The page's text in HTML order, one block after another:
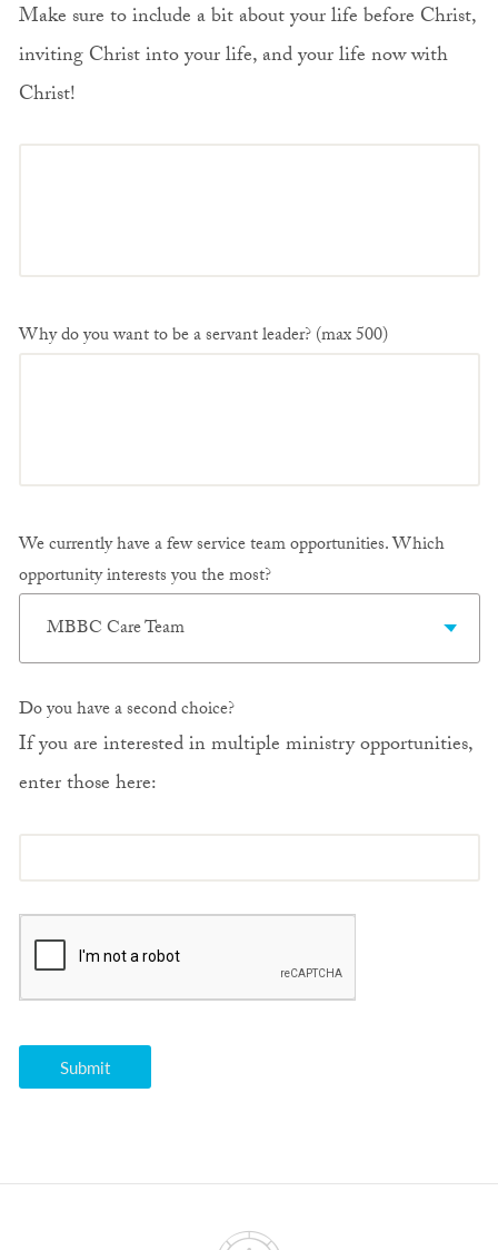
Make sure to include a bit about your life before Christ,
inviting Christ into your life, and your life now with
Christ!
Why do you want to be a servant leader? (max 500)
We currently have a few service team opportunities. Which
opportunity interests you the most?
MBBC Care Team
Do you have a second choice?
If you are interested in multiple ministry opportunities,
enter those here: